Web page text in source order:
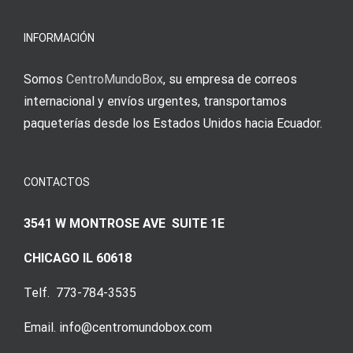
INFORMACIÓN
Somos CentroMundoBox, su empresa de correos
internacional y envíos urgentes, transportamos
paqueterías desde los Estados Unidos hacia Ecuador.
CONTACTOS
3541 W MONTROSE AVE SUITE 1E
CHICAGO IL 60618
Telf. 773-784-3535
Email. info@centromundobox.com